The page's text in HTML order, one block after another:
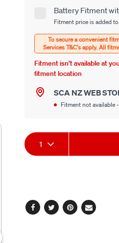
options
Product
Options
Battery Fitment
Fitment price is added
Fitment isn’t available at
fitment location
SCA NZ WEB
Fitment not available
Product
Actions
1
Facebook
TwitterPinterest
Email